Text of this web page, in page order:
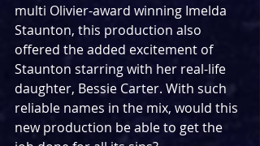
multi Olivier-award winning Imelda
Staunton, this production also
offered the added excitement of
Staunton starring with her real-life
daughter, Bessie Carter. With such
reliable names in the mix, would this
new production be able to get the